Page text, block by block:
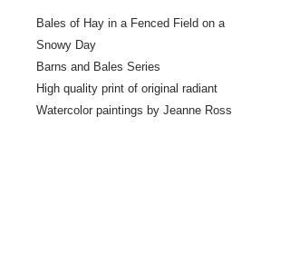
Bales of Hay in a Fenced Field on a
Snowy Day
Barns and Bales Series
High quality print of original radiant
Watercolor paintings by Jeanne Ross